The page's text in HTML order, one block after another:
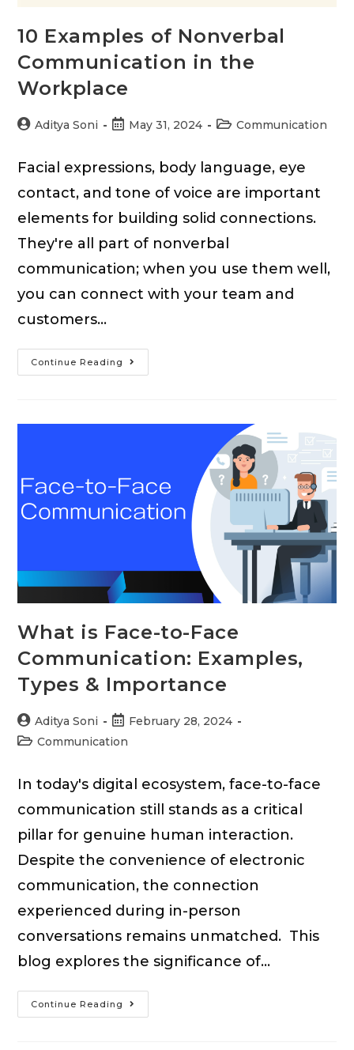
10 Examples of Nonverbal
Communication in the
Workplace
PostAditya Soni
PostMay 31, 2024
PostCommunication
Facial expressions, body language, eye
contact, and tone of voice are important
elements for building solid connections.
They're all part of nonverbal
communication; when you use them well,
you can connect with your team and
customers…
Continue Reading
Examples
Communication
Workplace
What is Face-to-Face
Communication: Examples,
Types & Importance
Post
author:
Aditya Soni
Post
published:
February 28, 2024
PostCommunication
In today's digital ecosystem, face-to-face
communication still stands as a critical
pillar for genuine human interaction.
Despite the convenience of electronic
communication, the connection
experienced during in-person
conversations remains unmatched. This
blog explores the significance of…
Continue Reading
is